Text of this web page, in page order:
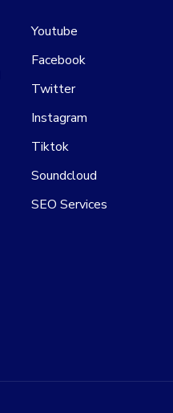
Youtube
Facebook
Twitter
Instagram
Tiktok
Soundcloud
SEO Services